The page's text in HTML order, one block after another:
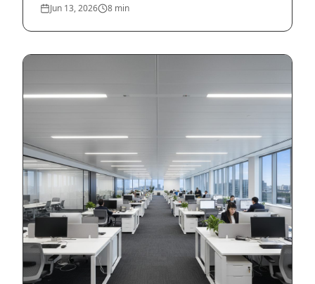
Jun 13, 2026 8 min